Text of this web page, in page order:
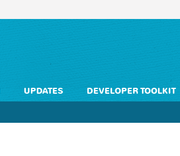
UPDATES
DEVELOPER TOOLKIT